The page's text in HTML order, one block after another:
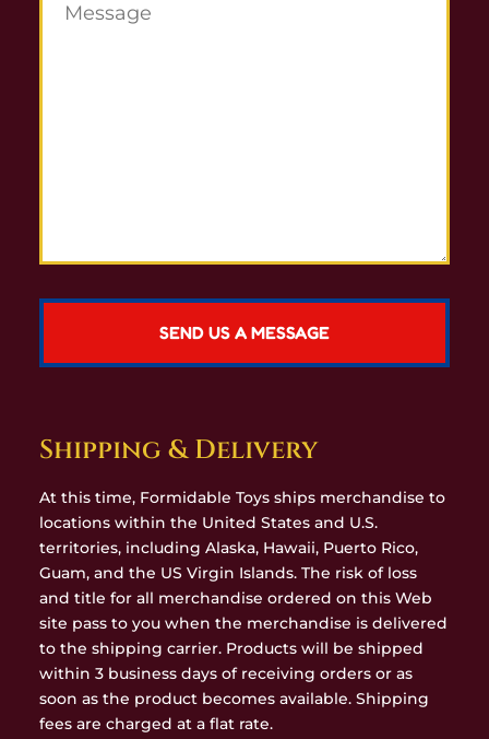
Shipping & Delivery
At this time, Formidable Toys ships merchandise to
locations within the United States and U.S.
territories, including Alaska, Hawaii, Puerto Rico,
Guam, and the US Virgin Islands. The risk of loss
and title for all merchandise ordered on this Web
site pass to you when the merchandise is delivered
to the shipping carrier. Products will be shipped
within 3 business days of receiving orders or as
soon as the product becomes available. Shipping
fees are charged at a flat rate.